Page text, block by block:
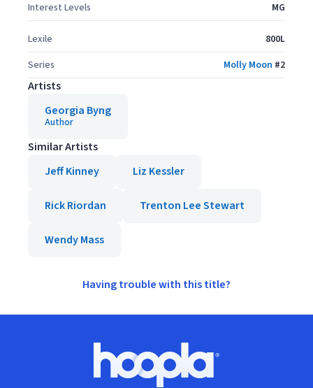
Interest Levels
MG
Lexile
800L
Series
Molly Moon #2
Artists
Georgia Byng
Author
Similar Artists
Jeff Kinney
Liz Kessler
Rick Riordan Trenton Lee Stewart
Wendy Mass
Having trouble with this title?
Hoopla logo, Go to homepage